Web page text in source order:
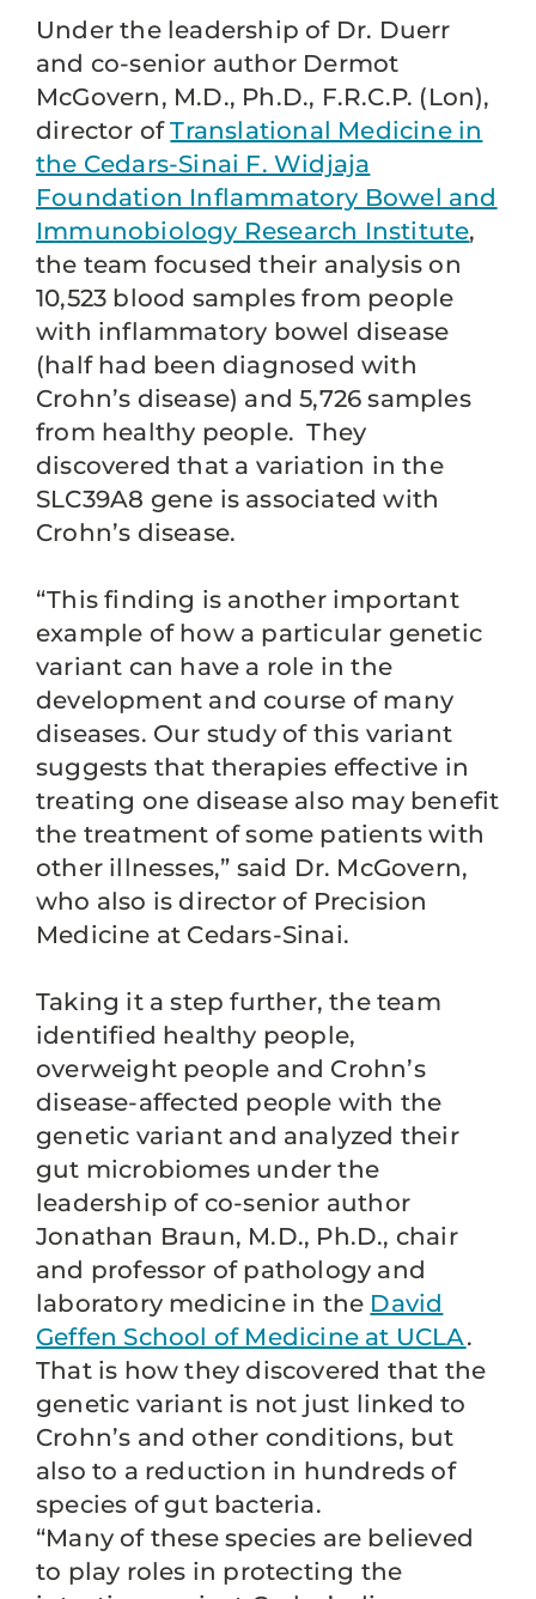
Under the leadership of Dr. Duerr
and co-senior author Dermot
McGovern, M.D., Ph.D., F.R.C.P. (Lon),
director ofTranslational Medicine in
the Cedars-Sinai F. Widjaja
Foundation Inflammatory Bowel and
Immunobiology Research Institute,
the team focused their analysis on
10,523 blood samples from people
with inflammatory bowel disease
(half had been diagnosed with
Crohn’s disease) and 5,726 samples
from healthy people. They
discovered that a variation in the
SLC39A8 gene is associated with
Crohn’s disease.
“This finding is another important
example of how a particular genetic
variant can have a role in the
development and course of many
diseases. Our study of this variant
suggests that therapies effective in
treating one disease also may benefit
the treatment of some patients with
other illnesses,” said Dr. McGovern,
who also is director of Precision
Medicine at Cedars-Sinai.
Taking it a step further, the team
identified healthy people,
overweight people and Crohn’s
disease-affected people with the
genetic variant and analyzed their
gut microbiomes under the
leadership of co-senior author
Jonathan Braun, M.D., Ph.D., chair
and professor of pathology and
laboratory medicine in the David
Geffen School of Medicine at UCLA.
That is how they discovered that the
genetic variant is not just linked to
Crohn’s and other conditions, but
also to a reduction in hundreds of
species of gut bacteria.
“Many of these species are believed
to play roles in protecting the